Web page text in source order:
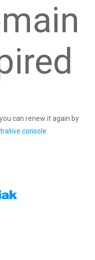
can renew it again by
console